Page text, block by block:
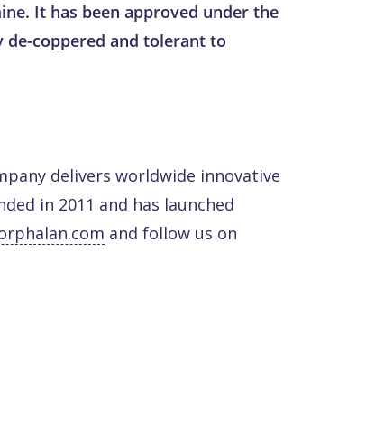
It has been approved under the
de-coppered and tolerant to
delivers worldwide innovative
in 2011 and has launched
and follow us on